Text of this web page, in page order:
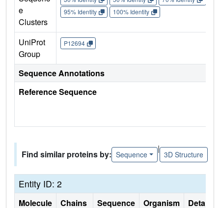
e
Clusters
95% Identity
100% Identity
UniProt
Group
P12694
Sequence Annotations
Reference Sequence
Find similar proteins by: Sequence
|
3D Structure
Entity ID: 2
Molecule Chains
Sequence
Organism Details